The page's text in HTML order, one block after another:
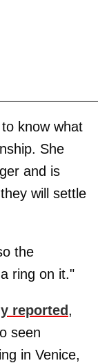
know what
She
and is
will settle
the
ring on it."
reported,
seen
in Venice,